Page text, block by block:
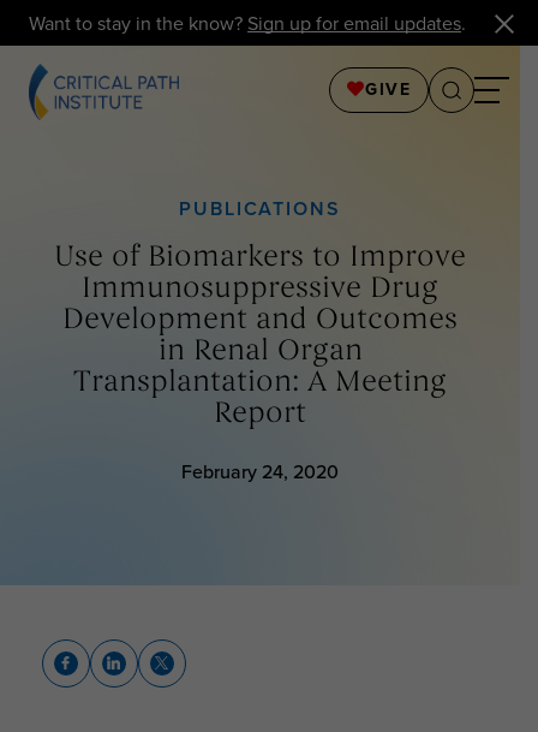
Want to stay in the know? Sign up for email updates.
GIVE
PUBLICATIONS
Use of Biomarkers to Improve
Immunosuppressive Drug
Development and Outcomes
in Renal Organ
Transplantation: A Meeting
Report
February 24, 2020